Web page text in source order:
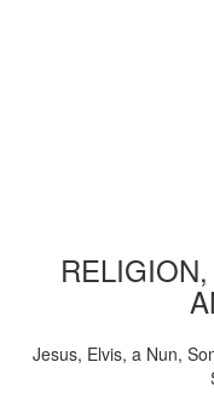
Jesus, Elvis, a Nun,